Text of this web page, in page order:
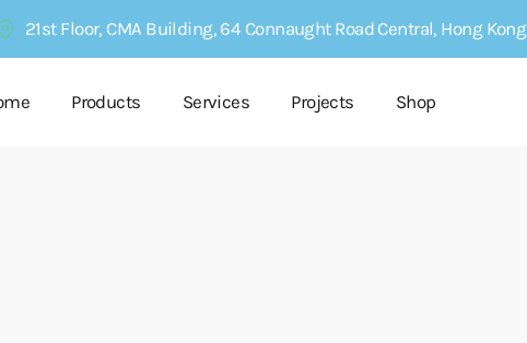
21st Floor, CMA Building, 64 Connaught Road Central, Hong Kong
Products Services Projects Shop